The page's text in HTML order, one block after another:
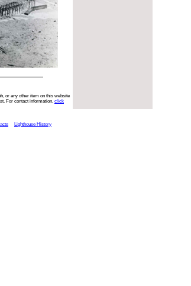
or any other item on this website
For contact information, click
Lighthouse History